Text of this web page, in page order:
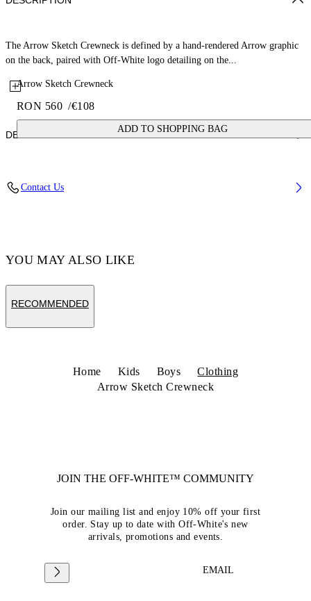
Arrow Sketch Crewneck
RON 560 /€108
ADD TO SHOPPING BAG
The Arrow Sketch Crewneck is defined by a hand-rendered Arrow graphic
on the back, paired with Off-White logo detailing on the...
DETAILS
Contact Us
YOU MAY ALSO LIKE
RECOMMENDED
Home Kids Boys
Clothing
Arrow Sketch Crewneck
JOIN THE OFF-WHITE™ COMMUNITY
Join our mailing list and enjoy 10% off your first
order. Stay up to date with Off-White's new
arrivals, promotions and events.
EMAIL